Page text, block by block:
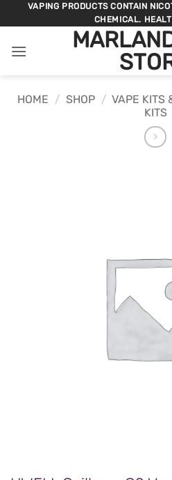
to
VAPING PRODUCTS CONTAIN
CHEMICAL.
HOME / SHOP / VAPE KITS
KITS